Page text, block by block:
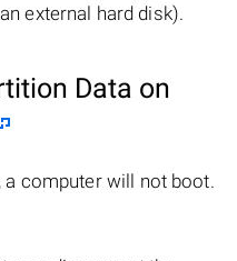
external hard disk).
Data on
computer will not boot.